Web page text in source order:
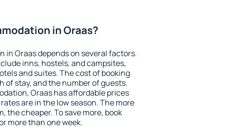
in Oraas?
in Oraas depends on several factors.
inns, hostels, and campsites,
and suites. The cost of booking
of stay, and the number of guests.
Oraas has affordable prices
are in the low season. The more
the cheaper. To save more, book
more than one week.